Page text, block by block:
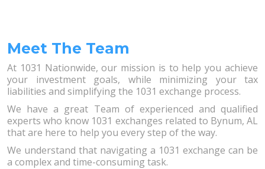
Meet The Team
At 1031 Nationwide, our mission is to help you achieve
your investment goals, while minimizing your tax
liabilities and simplifying the 1031 exchange process.
We have a great Team of experienced and qualified
experts who know 1031 exchanges related to Bynum, AL
that are here to help you every step of the way.
We understand that navigating a 1031 exchange can be
a complex and time-consuming task.